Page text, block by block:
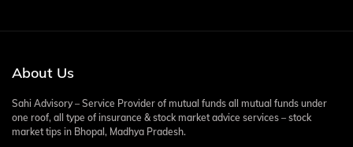
About Us
Sahi Advisory – Service Provider of mutual funds all mutual funds under
one roof, all type of insurance & stock market advice services – stock
market tips in Bhopal, Madhya Pradesh.